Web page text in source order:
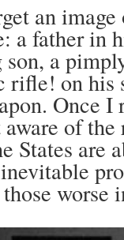
an
a father in
son, a
rifle! on his
Once I
of
States are